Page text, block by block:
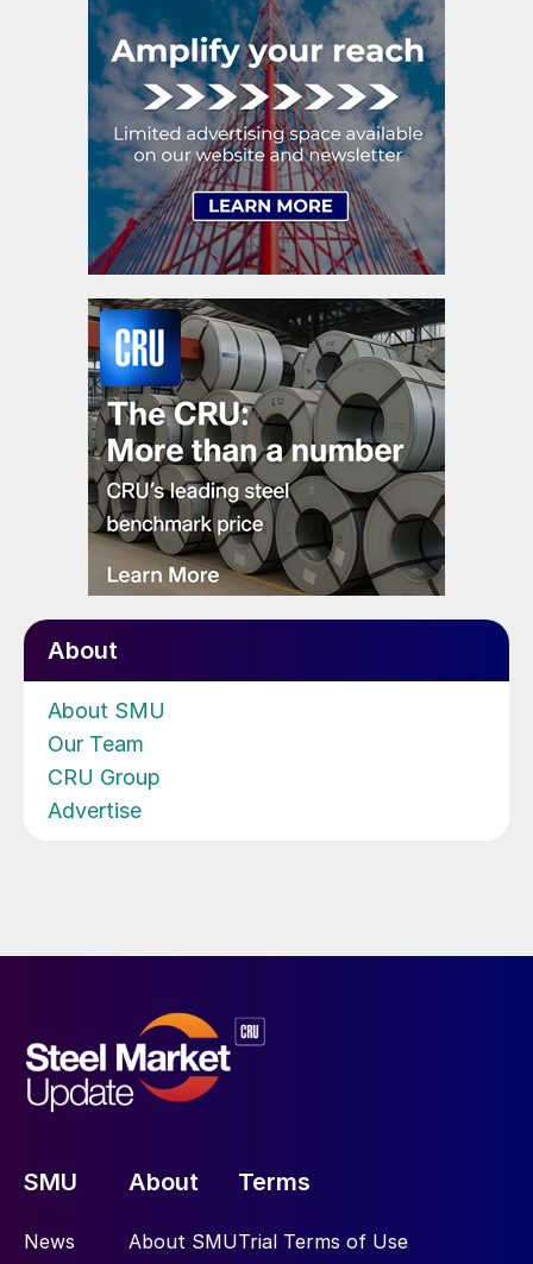
About
About SMU
Our Team
CRU Group
Advertise
SMU
News
About
About SMU
Terms
Trial Terms of Use